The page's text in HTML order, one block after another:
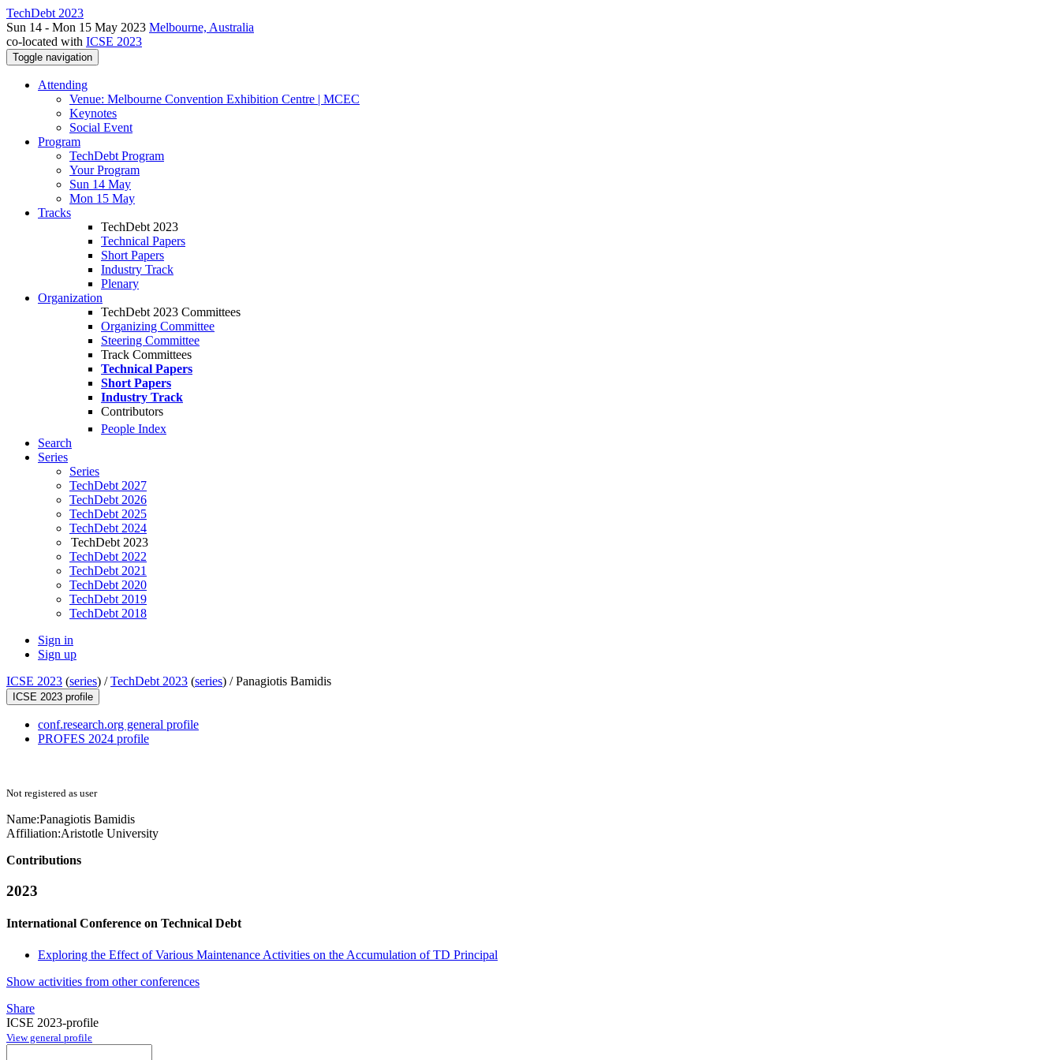
TechDebt 2023
Sun 14 - Mon 15 May 2023 Melbourne, Australia
co-located with ICSE 2023
Toggle navigation
Attending
Venue: Melbourne Convention Exhibition Centre | MCEC
Keynotes
Social Event
Program
TechDebt Program
Your Program
Sun 14 May
Mon 15 May
Tracks
TechDebt 2023
Technical Papers
Short Papers
Industry Track
Plenary
Organization
TechDebt 2023 Committees
Organizing Committee
Steering Committee
Track Committees
Technical Papers
Short Papers
Industry Track
Contributors
People Index
Search
Series
Series
TechDebt 2027
TechDebt 2026
TechDebt 2025
TechDebt 2024
TechDebt 2023
TechDebt 2022
TechDebt 2021
TechDebt 2020
TechDebt 2019
TechDebt 2018
Sign in
Sign up
ICSE 2023 (series) /TechDebt 2023 (series) /Panagiotis Bamidis
ICSE 2023 profile
conf.research.org general profile
PROFES 2024 profile
Not registered as user
Name:Panagiotis Bamidis
Affiliation:Aristotle University
Contributions
2023
International Conference on Technical Debt
Exploring the Effect of Various Maintenance Activities on the Accumulation of TD Principal
Show activities from other conferences
Share
ICSE 2023-profile
View general profile